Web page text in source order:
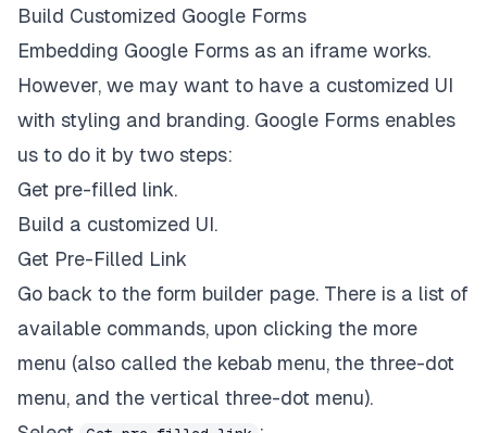
</a>
</div>
< FloatButton
description ="Survey"
onClick= {() =>
/>
<Drawer
title = " Survey
onClose={( ) => setOpen(false)}
open
"
>
< iframe
Build Customized Google Forms
Embedding Google Forms as an iframe works.
However, we may want to have a customized UI
with styling and branding. Google Forms enables
us to do it by two steps:
Get pre-filled link.
Build a customized UI.
Get Pre-Filled Link
Go back to the form builder page. There is a list of
available commands, upon clicking the more
menu (also called the kebab menu, the three-dot
menu, and the vertical three-dot menu).